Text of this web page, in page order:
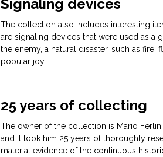
Signaling devices
The collection also includes interesting
are signaling devices that were used as
the enemy, a natural disaster, such as
popular joy.
25 years of collecting
The owner of the collection is Mario
and it took him 25 years of thoroughly
material evidence of the continuous